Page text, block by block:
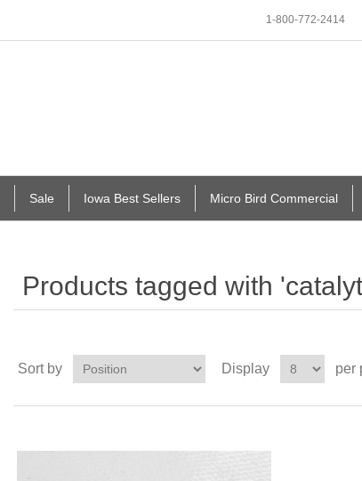
1-800-772-2414
Sale Iowa Best Sellers Micro Bird Commercial
Products tagged with
Sort by Display per